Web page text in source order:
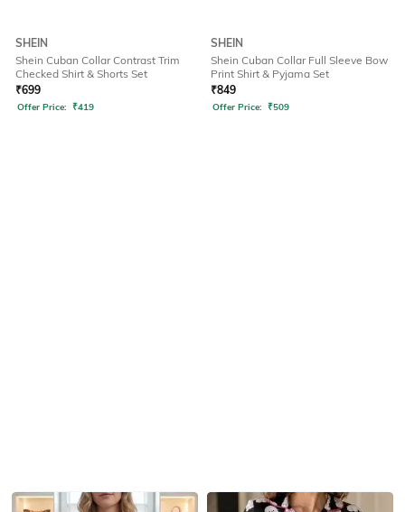
SHEIN
Shein Cuban Collar Contrast Trim
Checked Shirt & Shorts Set
₹699
Offer Price: ₹419
SHEIN
Shein Cuban Collar Full Sleeve Bow
Print Shirt & Pyjama Set
₹849
Offer Price: ₹509